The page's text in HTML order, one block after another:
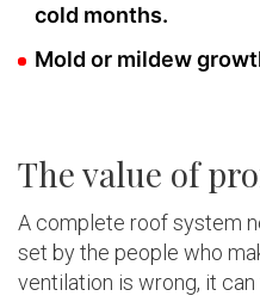
cold months.
Mold or mildew
The value of
A complete roof system
set by the people who
ventilation is wrong, it